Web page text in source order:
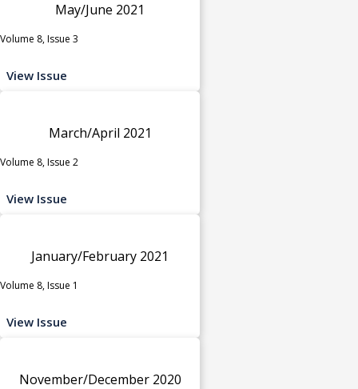
May/June 2021
Volume 8, Issue 3
View Issue
March/April 2021
Volume 8, Issue 2
View Issue
January/February 2021
Volume 8, Issue 1
View Issue
November/December 2020